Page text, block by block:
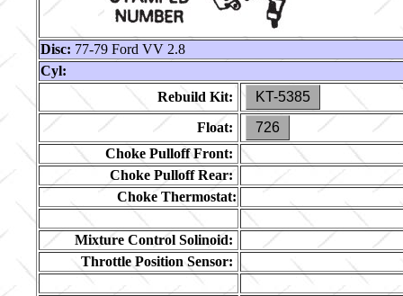
Disc: 77-79 Ford VV 2.8
Cyl:
Rebuild Kit:
KT-5385
Float:
726
Choke Pulloff Front:
Choke Pulloff Rear:
Choke Thermostat:
Mixture Control Solinoid:
Throttle Position Sensor: